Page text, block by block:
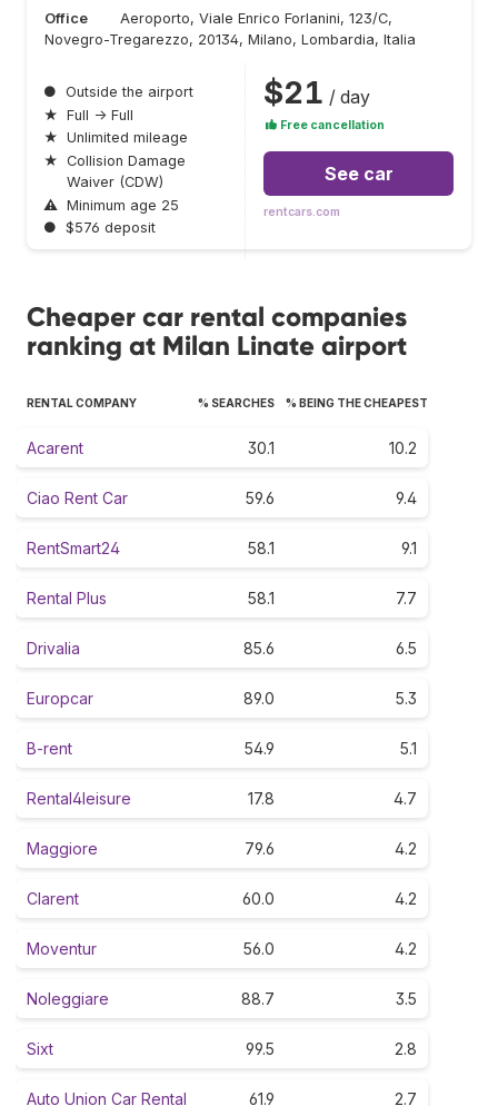
Office
Aeroporto, Viale Enrico Forlanini, 123/C,
Novegro-Tregarezzo, 20134, Milano, Lombardia, Italia
● Outside the airport
★ Full → Full
★ Unlimited mileage
★ Collision Damage
Waiver (CDW)
⚠ Minimum age 25
● $576 deposit
$21 / day
Free cancellation
See car
rentcars.com
Cheaper car rental companies
ranking at Milan Linate airport
RENTAL COMPANY % SEARCHES % BEING THE CHEAPEST
Acarent 30.1 10.2
Ciao Rent Car 59.6 9.4
RentSmart24 58.1 9.1
Rental Plus 58.1 7.7
Drivalia 85.6 6.5
Europcar 89.0 5.3
B-rent 54.9 5.1
Rental4leisure 17.8 4.7
Maggiore 79.6 4.2
Clarent 60.0 4.2
Moventur 56.0 4.2
Noleggiare 88.7 3.5
Sixt 99.5 2.8
Auto Union Car Rental 61.9 2.7